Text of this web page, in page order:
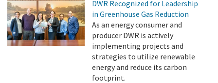
DWR Recognized for Leadership
in Greenhouse Gas Reduction
As an energy consumer and
producer DWR is actively
implementing projects and
strategies to utilize renewable
energy and reduce its carbon
footprint.